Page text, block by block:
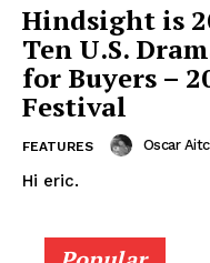
Hindsight is
Ten U.S.
for Buyers –
Festival
FEATURES Oscar
Hi eric.